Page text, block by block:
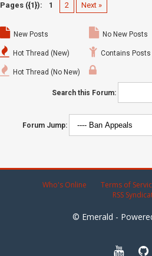
Pages ({1}): 1 2 Next »
New Posts
Hot Thread (New)
Hot Thread (No New)
No New Posts
Contains Posts
Search this Forum:
Forum Jump:
Who's Online Terms of
RSS
© Emerald -